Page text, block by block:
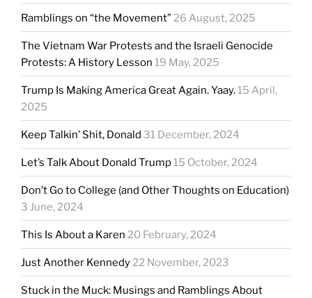
Ramblings on “the Movement” 26 August, 2025
The Vietnam War Protests and the Israeli Genocide
Protests: A History Lesson 19 May, 2025
Trump Is Making America Great Again. Yaay.15 April,
2025
Keep Talkin’ Shit, Donald 31 December, 2024
Let’s Talk About Donald Trump15 October, 2024
Don’t Go to College (and Other Thoughts on Education)
3 June, 2024
This Is About a Karen 20 February, 2024
Just Another Kennedy 22 November, 2023
Stuck in the Muck: Musings and Ramblings About